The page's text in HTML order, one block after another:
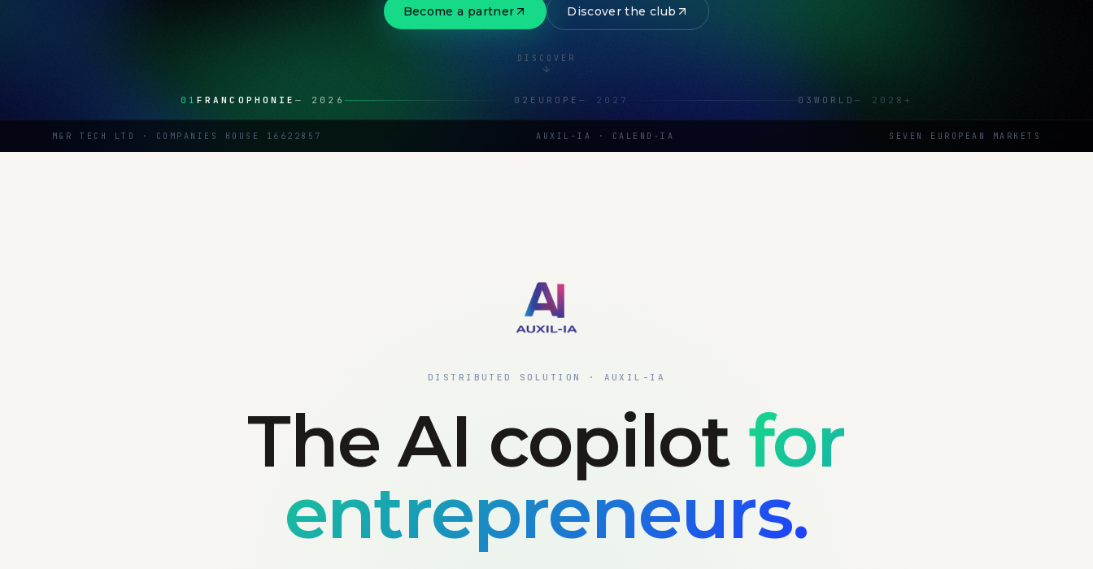
Become a partner Discover the club
DISCOVER
01FRANCOPHONIE— 2026 02 EUROPE— 2027 03WORLD— 2028+
M&R TECH LTD · COMPANIES HOUSE 16622857 AUXIL-IA · CALEND-IA SEVEN EUROPEAN MARKETS
DISTRIBUTED SOLUTION · AUXIL-IA
The AI copilot for
entrepreneurs.